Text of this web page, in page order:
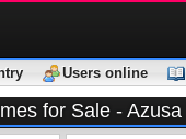
Users online
for Sale -